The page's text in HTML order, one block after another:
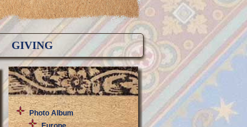
GIVING
Photo Album